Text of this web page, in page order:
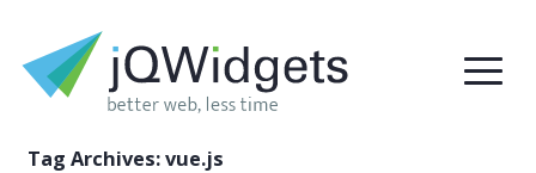
Tag Archives:vue.js